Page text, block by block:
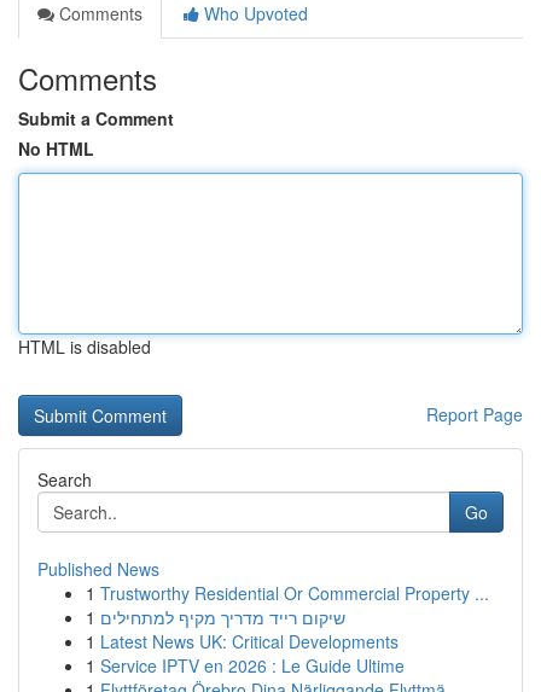
Comments
Who Upvoted
Comments
Submit a Comment
No HTML
HTML is disabled
Report Page
Search
Go
Published News
1 Trustworthy Residential Or Commercial Property ...
1 שיקום רייד מדריך מקיף למתחילים
1 Latest News UK: Critical Developments
1 Service IPTV en 2026 : Le Guide Ultime